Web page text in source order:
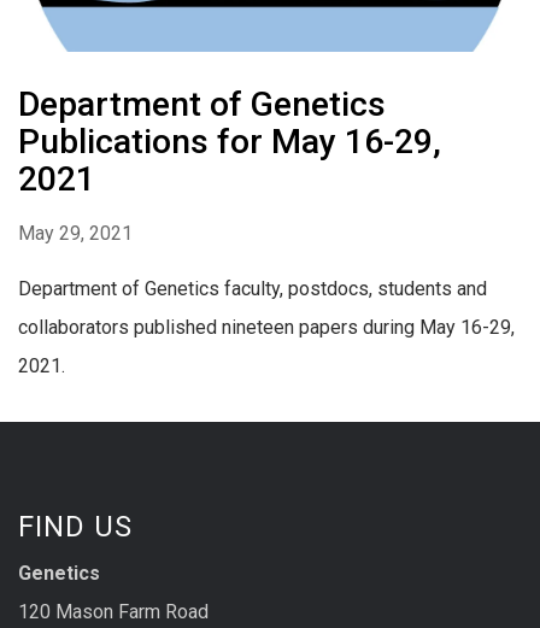
Department of Genetics
Publications for May 16-29,
2021
May 29, 2021
Department of Genetics faculty, postdocs, students and
collaborators published nineteen papers during May 16-29,
2021.
FIND US
Genetics
120 Mason Farm Road